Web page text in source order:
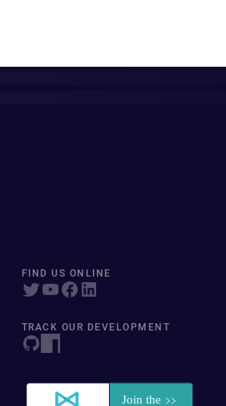
FIND US ONLINE
TRACK OUR DEVELOPMENT